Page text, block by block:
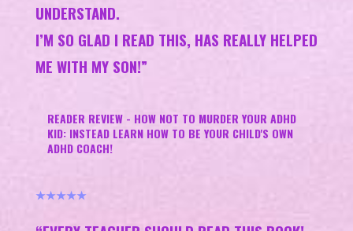
UNDERSTAND.
I’M SO GLAD I READ THIS, HAS REALLY HELPED
ME WITH MY SON!​”
READER REVIEW - HOW NOT TO MURDER YOUR ADHD
KID: INSTEAD LEARN HOW TO BE YOUR CHILD'S OWN
ADHD COACH!
★★★★★